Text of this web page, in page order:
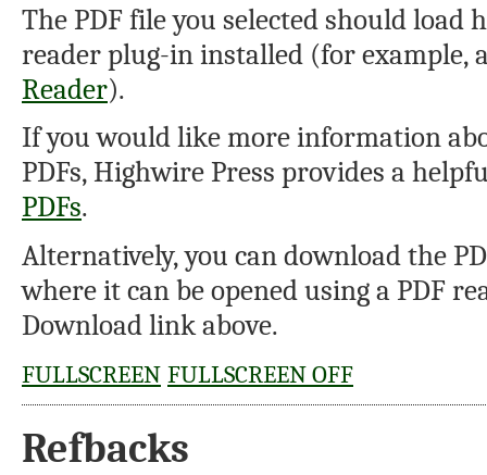
The PDF file you selected should load
reader plug-in installed (for example,
Reader).
If you would like more information
PDFs, Highwire Press provides a
PDFs.
Alternatively, you can download the
where it can be opened using a PDF
Download link above.
FULLSCREEN FULLSCREEN OFF
Refbacks